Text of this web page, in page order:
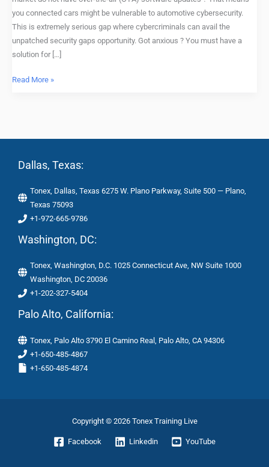
you connected cars might be vulnerable to automotive cybersecurity.
This is extremely serious gap where cybercriminals can avail the
unpatched security gaps opportunity. Got anxious ? You must have a
solution for […]
Engineering
Read More »
Dallas, Texas:
Tonex, Dallas, Texas 6275 W. Plano Parkway, Suite 500 — Plano,
Texas 75093
+1-972-665-9786
Washington, DC:
Tonex, Washington, D.C. 1025 Connecticut Ave, NW Suite 1000
Washington, DC 20036
+1-202-327-5404
Palo Alto, California:
Tonex, Palo Alto 3790 El Camino Real, Palo Alto, CA 94306
+1-650-485-4867
+1-650-485-4874
Copyright © 2026 Tonex Training Live
Facebook Linkedin YouTube